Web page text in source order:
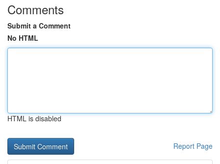
Comments
Submit a Comment
No HTML
HTML is disabled
Report Page